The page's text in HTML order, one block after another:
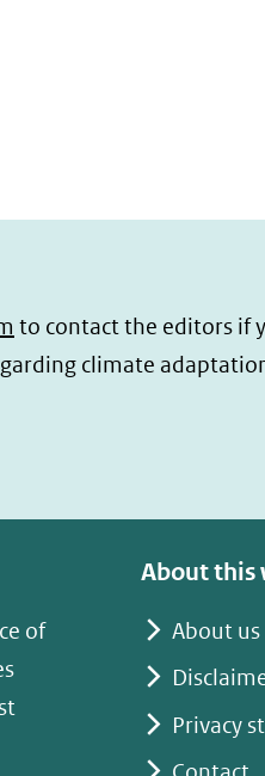
to contact the editors if
climate
of
About this
About us
Privacy